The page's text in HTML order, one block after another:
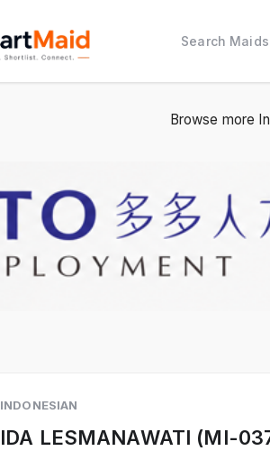
Search Maids
Browse more
INDONESIAN
IDA LESMANAWATI (MI-